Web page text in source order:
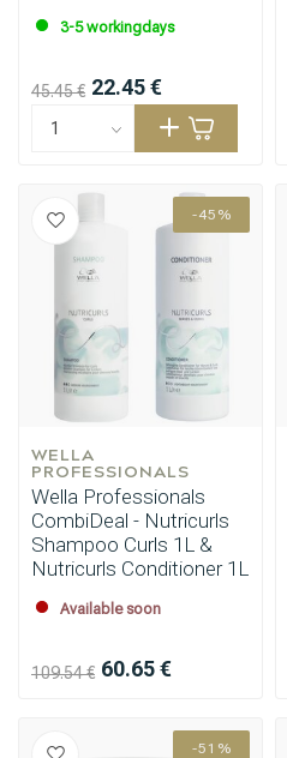
3-5 workingdays
45.45 € 22.45 €
-45%
WELLA
PROFESSIONALS
Wella Professionals
CombiDeal - Nutricurls
Shampoo Curls 1L &
Nutricurls Conditioner 1L
Available soon
109.54 € 60.65 €
-51%